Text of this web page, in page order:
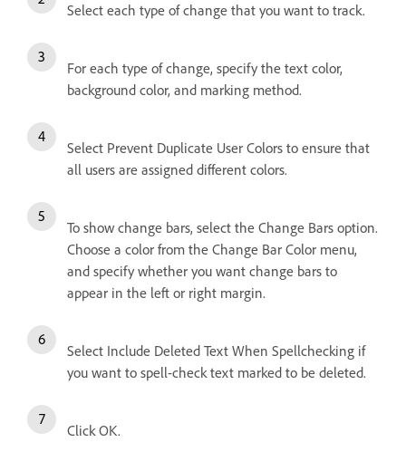
Select each type of change that you want to track.
For each type of change, specify the text color,
background color, and marking method.
Select Prevent Duplicate User Colors to ensure that
all users are assigned different colors.
To show change bars, select the Change Bars option.
Choose a color from the Change Bar Color menu,
and specify whether you want change bars to
appear in the left or right margin.
Select Include Deleted Text When Spellchecking if
you want to spell-check text marked to be deleted.
Click OK.